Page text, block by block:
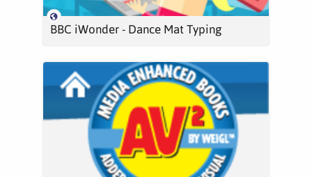
BBC iWonder - Dance Mat Typing